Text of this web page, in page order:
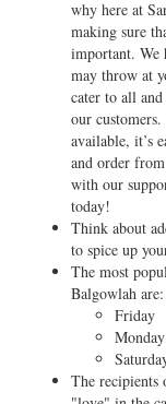
why here at
making sure
important. We
may throw at
cater to all
our
available, it’s
and order
with our
today!
Think about
to spice up
The most
Balgowlah are:
Friday
Monday
The recipients